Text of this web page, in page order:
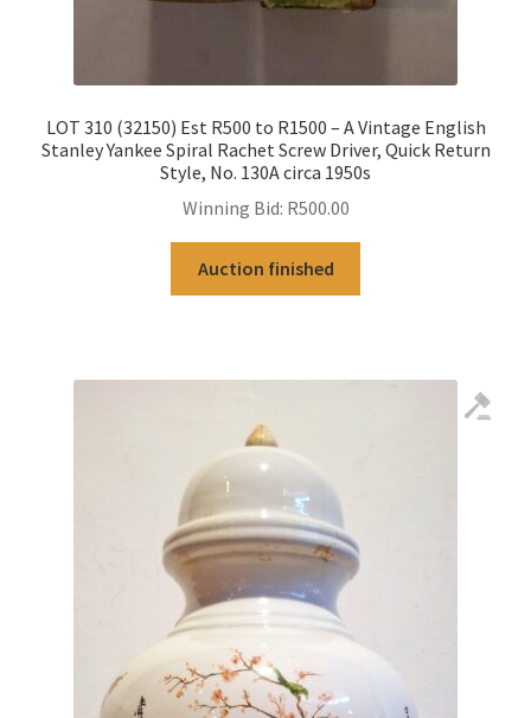
LOT 310 (32150) Est R500 to R1500 – A Vintage English
Stanley Yankee Spiral Rachet Screw Driver, Quick Return
Style, No. 130A circa 1950s
Winning Bid: R500.00
Auction finished